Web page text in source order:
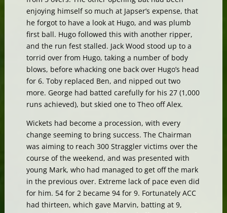
enjoying himself so much at Japser’s expense, that
he forgot to have a look at Hugo, and was plumb
first ball. Hugo followed this with another ripper,
and the run fest stalled. Jack Wood stood up to a
torrid over from Hugo, taking a number of body
blows, before whacking one back over Hugo’s head
for 6. Toby replaced Ben, and nipped out two
more. George had batted carefully for his 27 (1,000
runs achieved), but skied one to Theo off Alex.
Wickets had become a procession, with every
change seeming to bring success. The Chairman
was aiming to reach 300 Straggler victims over the
course of the weekend, and was presented with
young Mark, who had managed to get off the mark
in the previous over. Extreme lack of pace even did
for him. 54 for 2 became 94 for 9. Fortunately ACC
had thirteen, which gave Marvin, batting at 9,